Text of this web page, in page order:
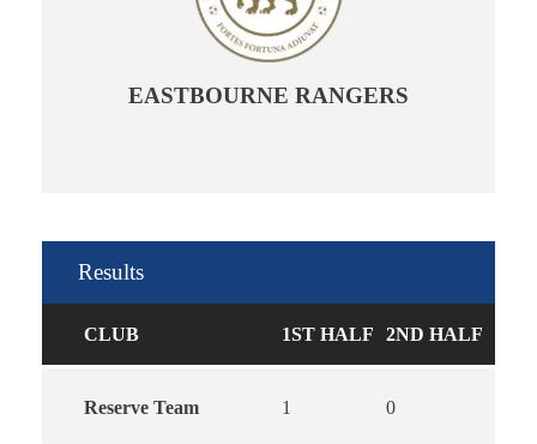
EASTBOURNE RANGERS
Results
CLUB 1ST HALF 2ND HALF
Reserve Team 1 0